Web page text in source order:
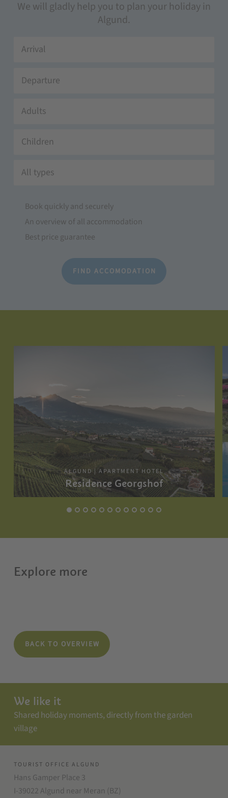
We will gladly help you to plan your holiday in
Algund.
Adults
Children
All types
Book quickly and securely
An overview of all accommodation
Best price guarantee
FIND ACCOMODATION
ALGUND | APARTMENT HOTEL
Residence Georgshof
Explore more
BACK TO OVERVIEW
We like it
Shared holiday moments, directly from the garden
village
TOURIST OFFICE ALGUND
Hans Gamper Place 3
I-39022 Algund near Meran (BZ)